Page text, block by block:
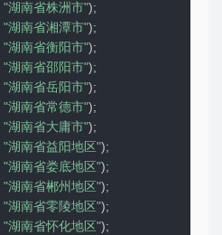
"湖南省株洲市");
"湖南省湘潭市");
"湖南省衡阳市");
"湖南省邵阳市");
"湖南省岳阳市");
"湖南省常德市");
"湖南省大庸市");
"湖南省益阳地区");
"湖南省娄底地区");
"湖南省郴州地区");
"湖南省零陵地区");
"湖南省怀化地区");